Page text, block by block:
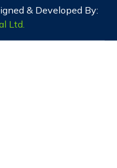
& Developed By:
Ltd.